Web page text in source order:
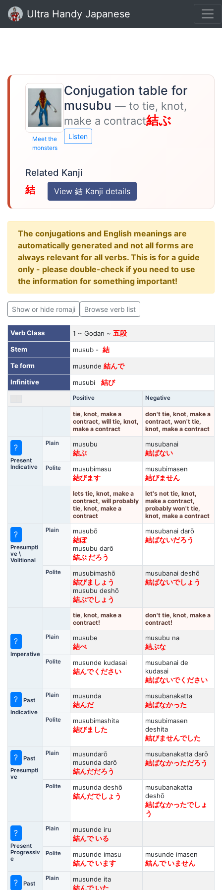
Ultra Handy Japanese
Meet the
monsters
Conjugation table for
musubu — to tie, knot,
make a contract結ぶ
Listen
Related Kanji
結 View 結 Kanji details
The conjugations and English meanings are
automatically generated and not all forms are
always relevant for all verbs. This is for a guide
only - please double-check if you need to use
the information for something important!
Show or hide romaji Browse verb list
Verb Class 1 ~ Godan ~ 五段
Stem
musub - 結
Te form
musunde 結んで
Infinitive
musubi 結び
Positive Negative
tie, knot, make a
contract, will tie, knot,
make a contract
don't tie, knot, make a
contract, won't tie,
knot, make a contract
?
Present
Indicative
Plain
musubu
結ぶ
musubanai
結ばない
Polite
musubimasu
結びます
musubimasen
結びません
lets tie, knot, make a
contract, will probably
tie, knot, make a
contract
let's not tie, knot,
make a contract,
probably won't tie,
knot, make a contract
?
Presumpti
ve \
Volitional
Plain
musubō
結ぼ
musubu darō
結ぶ だろう
musubanai darō
結ばないだろう
Polite
musubimashō
結びましょう
musubu deshō
結ぶでしょう
musubanai deshō
結ばないでしょう
tie, knot, make a
contract!
don't tie, knot, make a
contract!
?
Imperative
Plain
musube
結べ
musubu na
結ぶな
Polite
musunde kudasai
結んでください
musubanai de
kudasai
結ばないでください
?
Past
Indicative
Plain
musunda
結んだ
musubanakatta
結ばなかった
Polite
musubimashita
結びました
musubimasen
deshita
結びませんでした
?
Past
Presumpti
ve
Plain
musundarō
musunda darō
結んだだろう
musubanakatta darō
結ばなかっただろう
Polite
musunda deshō
結んだでしょう
musubanakatta
deshō
結ばなかったでしょ
う
?
Present
Progressiv
e
Plain
musunde iru
結んで いる
Polite
musunde imasu
結んで います
musunde imasen
結んで いません
? Past
Plain
musunde ita
結んで いた